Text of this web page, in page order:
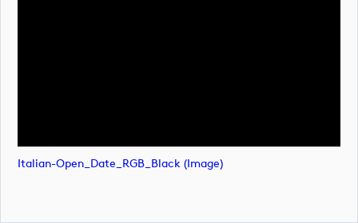
Italian-Open_Date_RGB_Black (image)